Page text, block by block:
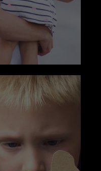
financial